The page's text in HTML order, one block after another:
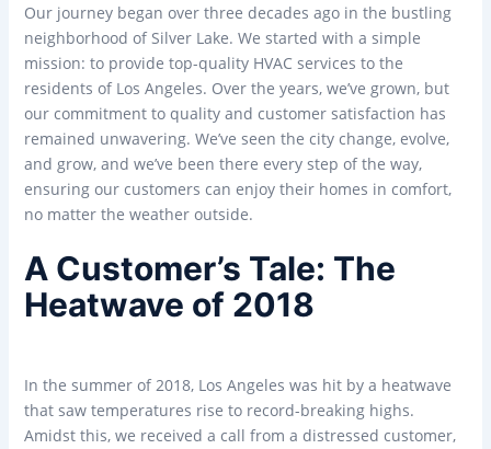
Our journey began over three decades ago in the bustling
neighborhood of Silver Lake. We started with a simple
mission: to provide top-quality HVAC services to the
residents of Los Angeles. Over the years, we’ve grown, but
our commitment to quality and customer satisfaction has
remained unwavering. We’ve seen the city change, evolve,
and grow, and we’ve been there every step of the way,
ensuring our customers can enjoy their homes in comfort,
no matter the weather outside.
A Customer’s Tale: The
Heatwave of 2018
In the summer of 2018, Los Angeles was hit by a heatwave
that saw temperatures rise to record-breaking highs.
Amidst this, we received a call from a distressed customer,